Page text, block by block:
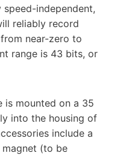
independent,
reliably record
near-zero to
range is 43 bits, or
is mounted on a 35
into the housing of
include a
magnet (to be